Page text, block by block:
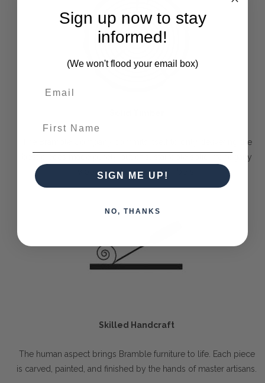
The Bramble Company commits itself to only delivering the
best pieces made purely out of sustainable solid mahogany
wood or other farmed timbers.
Skilled Handcraft
The human aspect brings Bramble furniture to life. Each piece
is carved, painted, and finished by the hands of master artisans.
Sign up now to stay
informed!
(We won't flood your email box)
SIGN ME UP!
NO, THANKS